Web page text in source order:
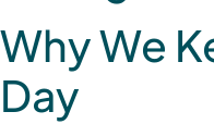
Why We
Day